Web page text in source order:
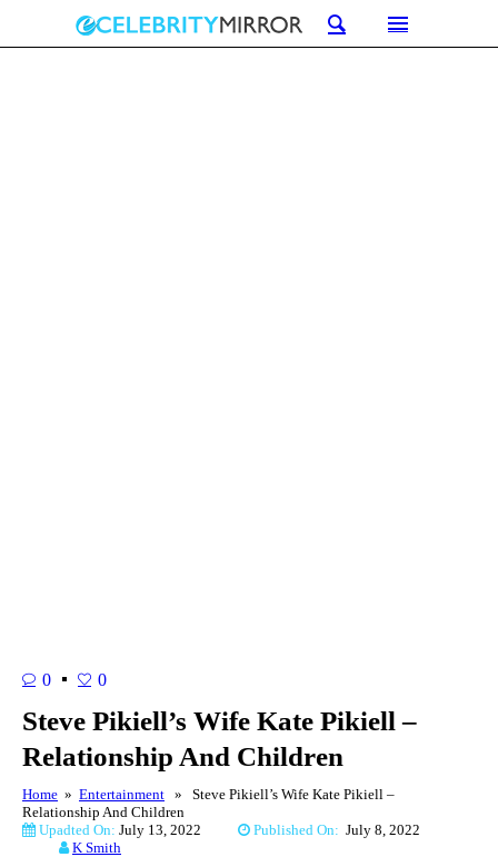
0 0
Steve Pikiell’s Wife Kate Pikiell –
Relationship And Children
Home » Entertainment » Steve Pikiell’s Wife Kate Pikiell –
Relationship And Children
Upadted On: July 13, 2022 Published On: July 8, 2022
K Smith